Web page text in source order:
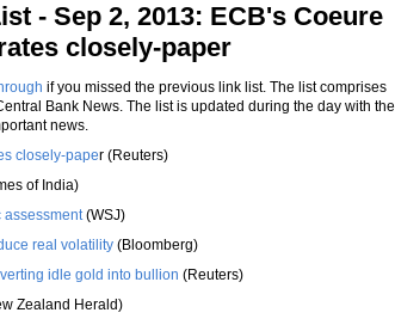
- Sep 2, 2013: ECB's Coeure
closely-paper
if you missed the previous link list. The list comprises
Bank News. The list is updated during the day with the
news.
closely-paper (Reuters)
of India)
assessment(WSJ)
real volatility (Bloomberg)
idle gold into bullion (Reuters)
Zealand Herald)